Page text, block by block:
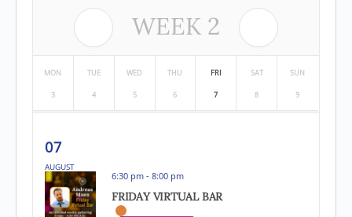
WEEK 2
MON
3
TUE
4
WED
5
THU
6
FRI
7
SAT
8
SUN
9
07
AUGUST
6:30 pm - 8:00 pm
FRIDAY VIRTUAL BAR